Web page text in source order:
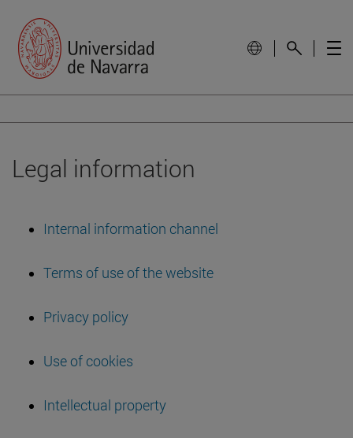
Legal information
Internal information channel
Terms of use of the website
Privacy policy
Use of cookies
Intellectual property